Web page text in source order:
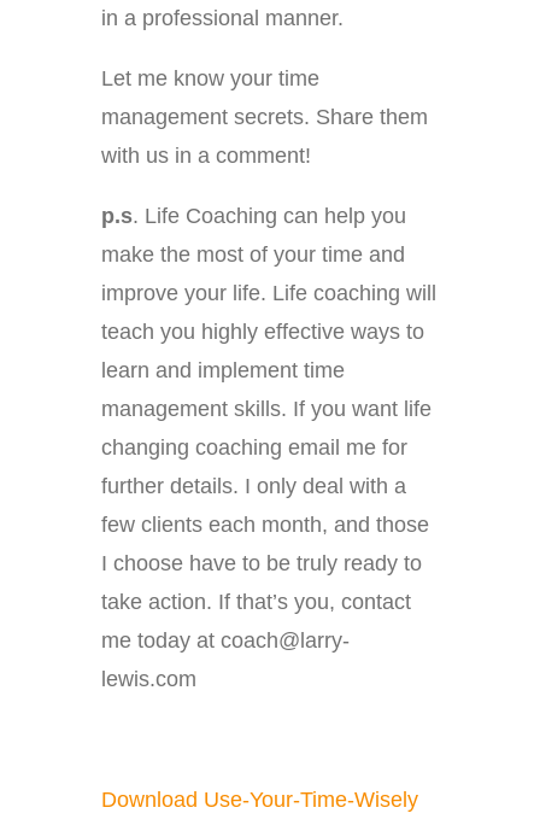
in a professional manner.
Let me know your time
management secrets. Share them
with us in a comment!
p.s. Life Coaching can help you
make the most of your time and
improve your life. Life coaching will
teach you highly effective ways to
learn and implement time
management skills. If you want life
changing coaching email me for
further details. I only deal with a
few clients each month, and those
I choose have to be truly ready to
take action. If that’s you, contact
me today at coach@larry-
lewis.com
Download Use-Your-Time-Wisely